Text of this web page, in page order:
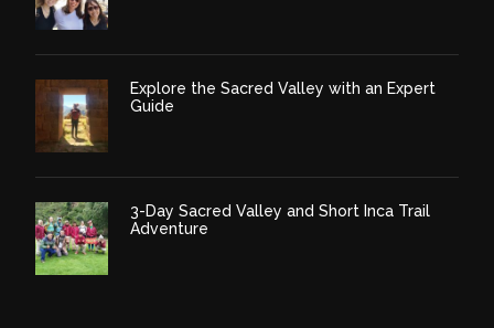
Explore the Sacred Valley with an Expert
Guide
3-Day Sacred Valley and Short Inca Trail
Adventure